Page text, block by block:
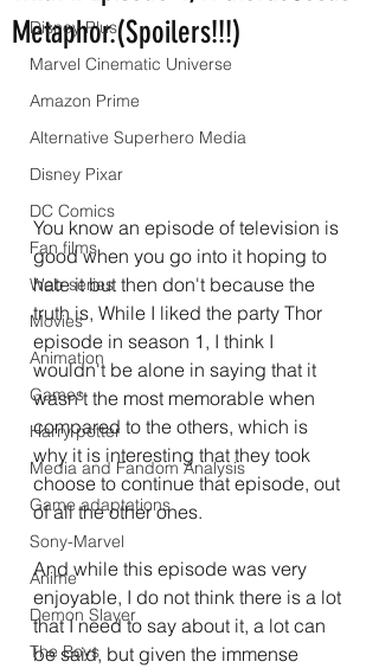
Disney Plus
Marvel Cinematic Universe
Amazon Prime
Alternative Superhero Media
Disney Pixar
DC Comics
Fan films
Web series
Movies
Animation
Games
Harry potter
Media and Fandom Analysis
Game adaptations
Sony-Marvel
Anime
Demon Slayer
The Boys
Metaphor.(Spoilers!!!)
You know an episode of television is
good when you go into it hoping to
hate it but then don't because the
truth is, While I liked the party Thor
episode in season 1, I think I
wouldn't be alone in saying that it
wasn't the most memorable when
compared to the others, which is
why it is interesting that they took
choose to continue that episode, out
of all the other ones.
And while this episode was very
enjoyable, I do not think there is a lot
that I need to say about it, a lot can
be said, but given the immense